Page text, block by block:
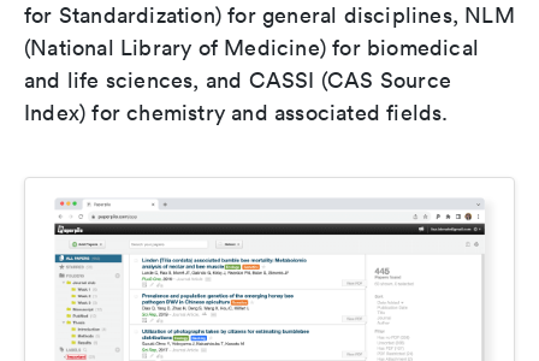
for Standardization) for general disciplines, NLM
(National Library of Medicine) for biomedical
and life sciences, and CASSI (CAS Source
Index) for chemistry and associated fields.